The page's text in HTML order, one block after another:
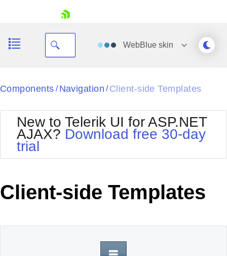
Your Account
Request Trial
WebBlueskin
Black
BlackMetroTouch
Bootstrap
Default
MetroTouch
Office2007
Office2010Silver
Outlook
Telerik
Vista
WebBlue
Components / Navigation / Client-side Templates
New to Telerik UI for ASP.NET
AJAX? Download free 30-day
trial
Client-side Templates